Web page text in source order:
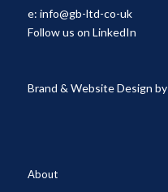
e: info@gb-ltd-co-uk
Follow us on LinkedIn
Brand & Website Design by
About